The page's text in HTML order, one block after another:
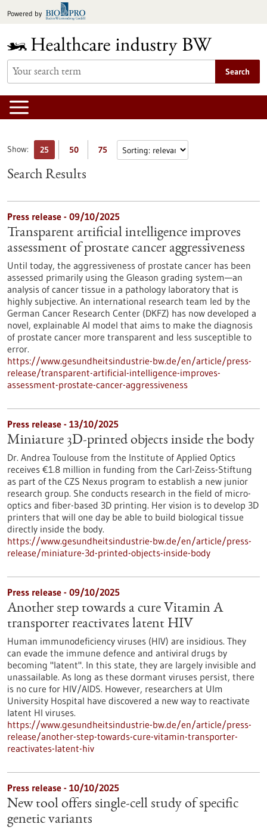
toPowered by
Search
Show: 25 50 75
Search Results
Press release - 09/10/2025
Transparent artificial intelligence improves
assessment of prostate cancer aggressiveness
Until today, the aggressiveness of prostate cancer has been
assessed primarily using the Gleason grading system—an
analysis of cancer tissue in a pathology laboratory that is
highly subjective. An international research team led by the
German Cancer Research Center (DKFZ) has now developed a
novel, explainable AI model that aims to make the diagnosis
of prostate cancer more transparent and less susceptible to
error.
https://www.gesundheitsindustrie-bw.de/en/article/press-
release/transparent-artificial-intelligence-improves-
assessment-prostate-cancer-aggressiveness
Press release - 13/10/2025
Miniature 3D-printed objects inside the body
Dr. Andrea Toulouse from the Institute of Applied Optics
receives €1.8 million in funding from the Carl-Zeiss-Stiftung
as part of the CZS Nexus program to establish a new junior
research group. She conducts research in the field of micro-
optics and fiber-based 3D printing. Her vision is to develop 3D
printers that will one day be able to build biological tissue
directly inside the body.
https://www.gesundheitsindustrie-bw.de/en/article/press-
release/miniature-3d-printed-objects-inside-body
Press release - 09/10/2025
Another step towards a cure Vitamin A
transporter reactivates latent HIV
Human immunodeficiency viruses (HIV) are insidious. They
can evade the immune defence and antiviral drugs by
becoming "latent". In this state, they are largely invisible and
unassailable. As long as these dormant viruses persist, there
is no cure for HIV/AIDS. However, researchers at Ulm
University Hospital have discovered a new way to reactivate
latent HI viruses.
https://www.gesundheitsindustrie-bw.de/en/article/press-
release/another-step-towards-cure-vitamin-transporter-
reactivates-latent-hiv
Press release - 10/10/2025
New tool offers single-cell study of specific
genetic variants